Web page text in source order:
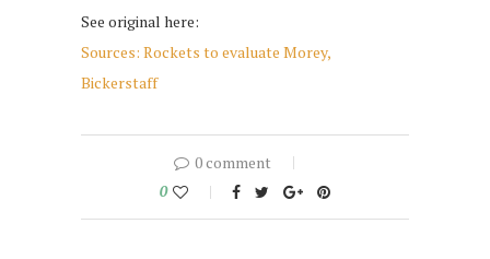
See original here:
Sources: Rockets to evaluate Morey,
Bickerstaff
0 comment
0